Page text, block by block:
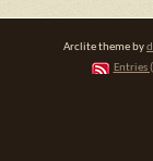
Arclite theme by
Entries